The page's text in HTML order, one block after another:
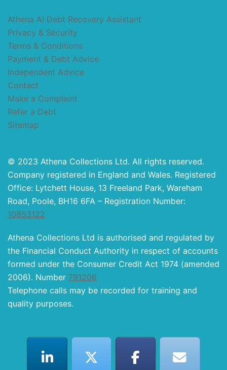
Athena AI Debt Recovery Assistant
Privacy & Security
Terms & Conditions
Payment & Debt Advice
Independent Advice
Contact
Make a Complaint
Refer a Debt
Sitemap
© 2023 Athena Collections Ltd. All rights reserved.
Company registered in England and Wales. Registered
Office: Lytchett House, 13 Freeland Park, Wareham
Road, Poole, BH16 6FA – Registration Number:
10853122
Athena Collections Ltd is authorised and regulated by
the Financial Conduct Authority in respect of accounts
formed under the Consumer Credit Act 1974 (amended
2006). Number 791206
Telephone calls may be recorded for training and
quality purposes.